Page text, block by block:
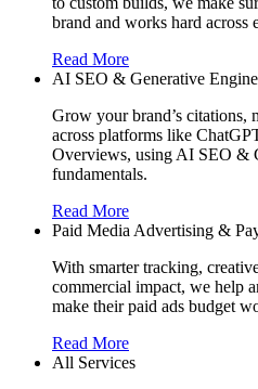
brand and works hard across
Read More
AI SEO & Generative
Grow your brand’s citations,
across platforms like
Overviews, using AI SEO &
fundamentals.
Read More
Paid Media Advertising &
With smarter tracking,
commercial impact, we help
make their paid ads budget
Read More
All Services